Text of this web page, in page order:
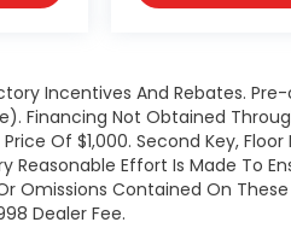
Incentives And Rebates.
Financing Not Obtained
Of $1,000. Second Key,
Reasonable Effort Is Made To
Omissions Contained On
Dealer Fee.